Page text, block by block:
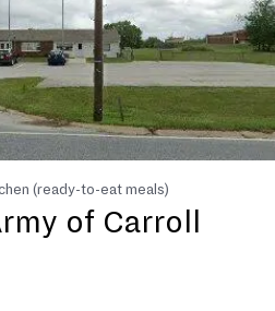
(ready-to-eat meals)
of Carroll